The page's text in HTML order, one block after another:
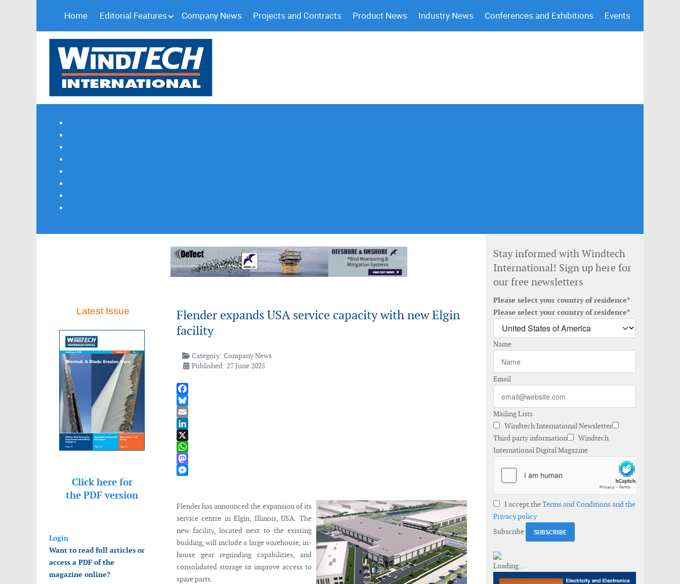
Home Editorial Features Company News Projects and Contracts Product News Industry News Conferences and Exhibitions Events
Latest Issue
Click here for
the PDF version
Login
Want to read full articles or
access a PDF of the
magazine online?
Flender expands USA service capacity with new Elgin
facility
Category:Company News
Published: 27 June 2025
Facebook
Bluesky
Email
LinkedIn
X
WhatsApp
Mastodon
Flender has announced the expansion of its
service centre in Elgin, Illinois, USA. The
new facility, located next to the existing
building, will include a large warehouse, in-
house gear regrinding capabilities, and
consolidated storage to improve access to
spare parts.
Stay informed with Windtech
International! Sign up here for
our free newsletters
Please select your country of residence*
Please select your country of residence*
Name
Email
Mailing Lists
Windtech International Newsletter
Third party information
Windtech
International Digital Magazine
I accept theTerms and Conditions and the
Privacy policy
Subscribe